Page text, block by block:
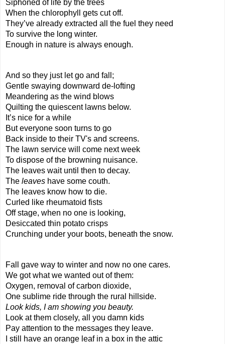
Siphoned of life by the trees
When the chlorophyll gets cut off.
They’ve already extracted all the fuel they need
To survive the long winter.
Enough in nature is always enough.
And so they just let go and fall;
Gentle swaying downward de-lofting
Meandering as the wind blows
Quilting the quiescent lawns below.
It’s nice for a while
But everyone soon turns to go
Back inside to their TV's and screens.
The lawn service will come next week
To dispose of the browning nuisance.
The leaves wait until then to decay.
The leaves have some couth.
The leaves know how to die.
Curled like rheumatoid fists
Off stage, when no one is looking,
Desiccated thin potato crisps
Crunching under your boots, beneath the snow.
Fall gave way to winter and now no one cares.
We got what we wanted out of them:
Oxygen, removal of carbon dioxide,
One sublime ride through the rural hillside.
Look kids, I am showing you beauty.
Look at them closely, all you damn kids
Pay attention to the messages they leave.
I still have an orange leaf in a box in the attic